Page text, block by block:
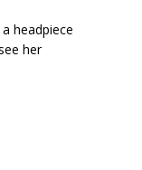
headpiece
her